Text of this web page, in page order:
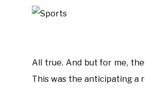
All true. And but for me,
This was the anticipating a